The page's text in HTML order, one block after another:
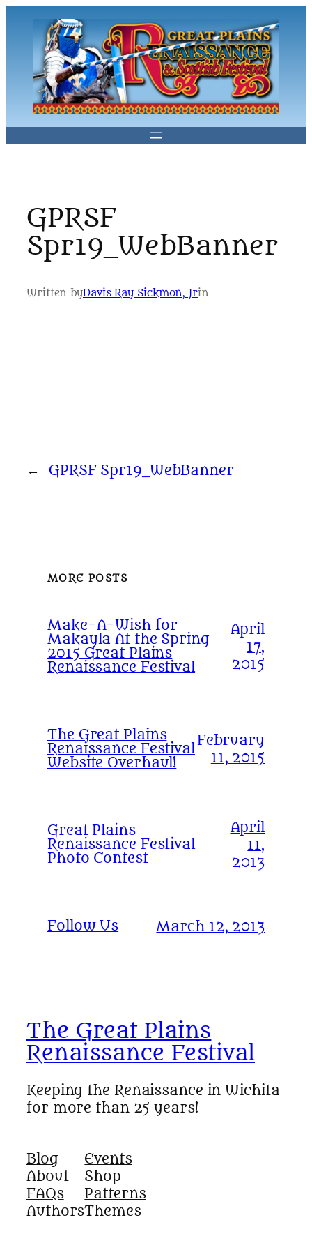
content
GPRSF
Spr19_WebBanner
Written byDavis Ray Sickmon, Jrin
← GPRSF Spr19_WebBanner
MORE POSTS
Make-A-Wish for
Makayla At the Spring
2015 Great Plains
Renaissance Festival
April
17,
2015
The Great Plains
Renaissance Festival
Website Overhaul!
February
11, 2015
Great Plains
Renaissance Festival
Photo Contest
April
11,
2013
Follow Us March 12, 2013
The Great Plains
Renaissance Festival
Keeping the Renaissance in Wichita
for more than 25 years!
Blog
About
FAQs
Authors
Events
Shop
Patterns
Themes